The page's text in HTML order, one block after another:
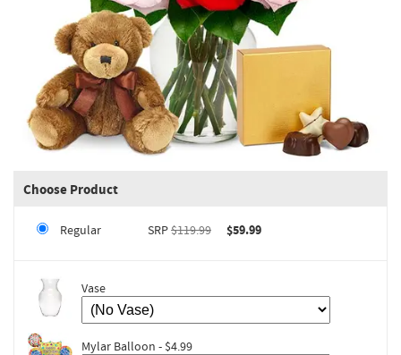
Choose Product
Regular SRP$119.99 $59.99
Vase
Mylar Balloon - $4.99